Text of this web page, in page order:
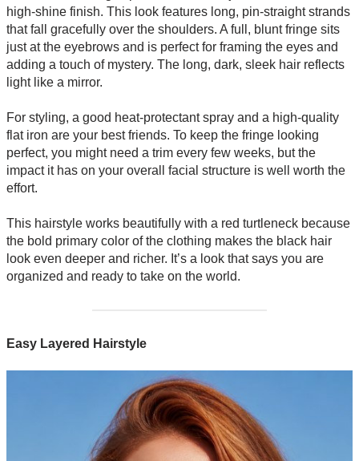
high-shine finish. This look features long, pin-straight strands
that fall gracefully over the shoulders. A full, blunt fringe sits
just at the eyebrows and is perfect for framing the eyes and
adding a touch of mystery. The long, dark, sleek hair reflects
light like a mirror.
For styling, a good heat-protectant spray and a high-quality
flat iron are your best friends. To keep the fringe looking
perfect, you might need a trim every few weeks, but the
impact it has on your overall facial structure is well worth the
effort.
This hairstyle works beautifully with a red turtleneck because
the bold primary color of the clothing makes the black hair
look even deeper and richer. It’s a look that says you are
organized and ready to take on the world.
Easy Layered Hairstyle